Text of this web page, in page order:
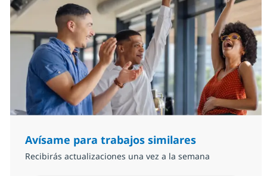
Avísame para trabajos similares
Recibirás actualizaciones una vez a la semana